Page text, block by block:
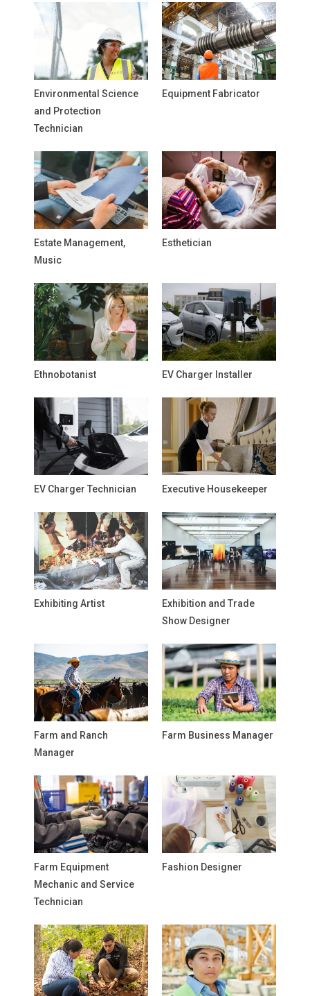
Environmental Science
and Protection
Technician
Equipment Fabricator
Estate Management,
Music
Esthetician
Ethnobotanist EV Charger Installer
EV Charger Technician Executive Housekeeper
Exhibiting Artist
Exhibition and Trade
Show Designer
Farm and Ranch
Manager
Farm Business Manager
Farm Equipment
Mechanic and Service
Technician
Fashion Designer